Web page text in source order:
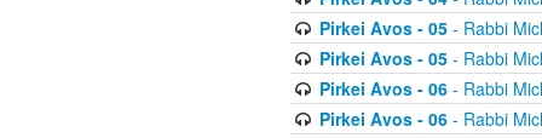
Pirkei Avos - 05- Rabbi
Pirkei Avos - 05- Rabbi
Pirkei Avos - 06- Rabbi
Pirkei Avos - 06- Rabbi